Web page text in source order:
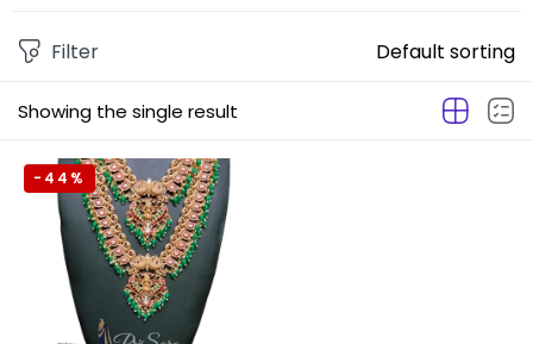
Showing the single result
Filter Default sorting
-44%